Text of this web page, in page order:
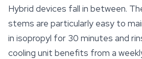
Hybrid devices fall in between.
stems are particularly easy to
in isopropyl for 30 minutes and
cooling unit benefits from a